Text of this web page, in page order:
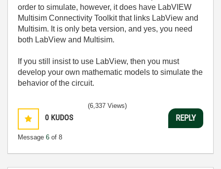
order to simulate, however, it does have LabVIEW
Multisim Connectivity Toolkit that links LabView and
Multisim. It is only beta version, and yes, you need
both LabView and Multisim.
If you still insist to use LabView, then you must
develop your own mathematic models to simulate the
behavior of the circuit.
0 KUDOS
Message 6 of 8
(6,337 Views)
REPLY